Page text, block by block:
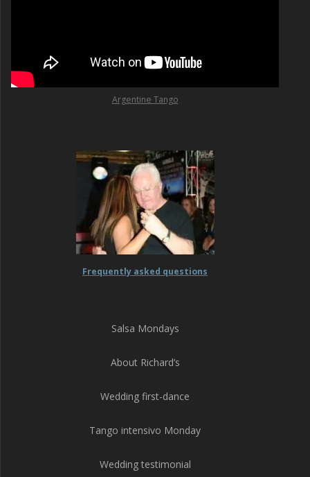
Argentine Tango
Frequently asked questions
Salsa Mondays
About Richard’s
Wedding first-dance
Tango intensivo Monday
Wedding testimonial